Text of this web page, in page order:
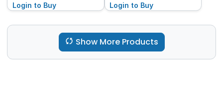
Login to Buy Login to Buy
Show More Products